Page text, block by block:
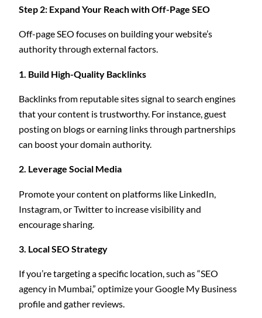
Step 2: Expand Your Reach with Off-Page SEO
Off-page SEO focuses on building your website’s
authority through external factors.
1. Build High-Quality Backlinks
Backlinks from reputable sites signal to search engines
that your content is trustworthy. For instance, guest
posting on blogs or earning links through partnerships
can boost your domain authority.
2. Leverage Social Media
Promote your content on platforms like LinkedIn,
Instagram, or Twitter to increase visibility and
encourage sharing.
3. Local SEO Strategy
If you’re targeting a specific location, such as “SEO
agency in Mumbai,” optimize your Google My Business
profile and gather reviews.